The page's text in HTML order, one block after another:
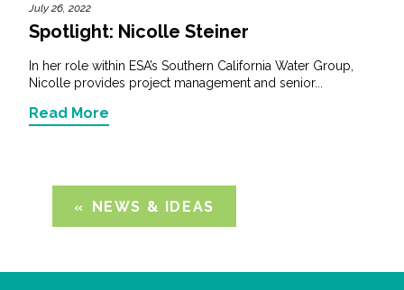
July 26, 2022
Spotlight: Nicolle Steiner
In her role within ESA’s Southern California Water Group,
Nicolle provides project management and senior...
Read More
NEWS & IDEAS